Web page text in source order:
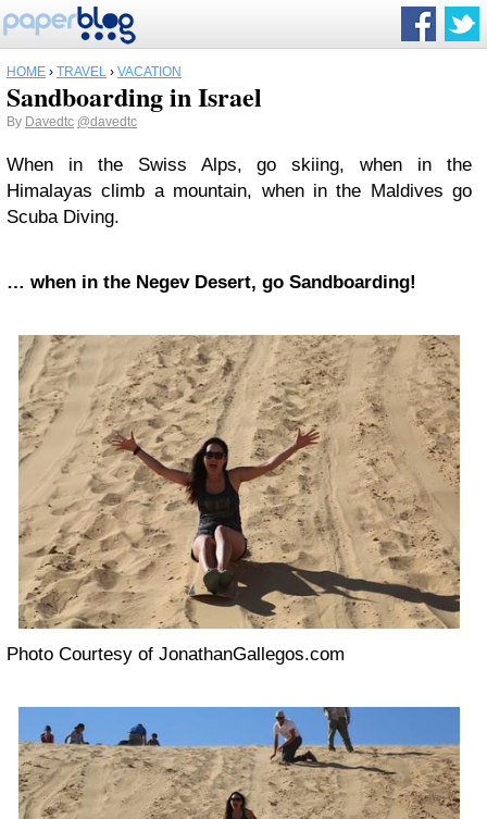
HOME › TRAVEL › VACATION
Sandboarding in Israel
By Davedtc @davedtc
When in the Swiss Alps, go skiing, when in the
Himalayas climb a mountain, when in the Maldives go
Scuba Diving.
… when in the Negev Desert, go Sandboarding!
Photo Courtesy of JonathanGallegos.com